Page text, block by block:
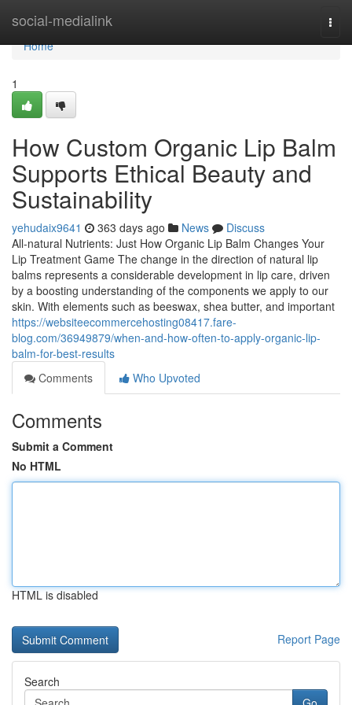
social-medialink
Home
Home
1
How Custom Organic Lip Balm
Supports Ethical Beauty and
Sustainability
yehudaix9641 363 days ago News
Discuss
All-natural Nutrients: Just How Organic Lip Balm Changes Your
Lip Treatment Game The change in the direction of natural lip
balms represents a considerable development in lip care, driven
by a boosting understanding of the components we apply to our
skin. With elements such as beeswax, shea butter, and important
https://websiteecommercehosting08417.fare-
blog.com/36949879/when-and-how-often-to-apply-organic-lip-
balm-for-best-results
Comments
Who Upvoted
Comments
Submit a Comment
No HTML
HTML is disabled
Report Page
Search